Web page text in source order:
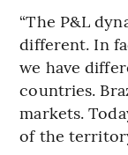
“The P&L
different. In
we have
countries.
markets.
of the